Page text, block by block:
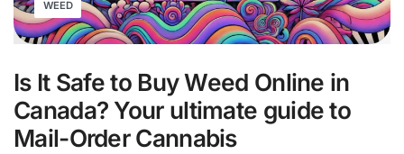
WEED
Is It Safe to Buy Weed Online in
Canada? Your ultimate guide to
Mail-Order Cannabis